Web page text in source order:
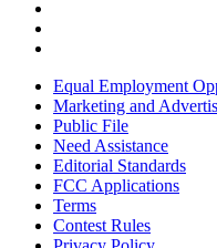
Equal Employment
Marketing and
Public File
Need Assistance
Editorial Standards
FCC Applications
Terms
Contest Rules